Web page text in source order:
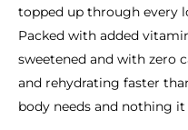
topped up through every
Packed with added
sweetened and with zero
and rehydrating faster
body needs and nothing it